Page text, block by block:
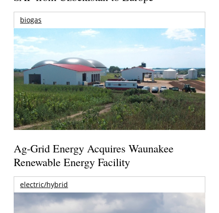
biogas
Ag-Grid Energy Acquires Waunakee
Renewable Energy Facility
electric/hybrid